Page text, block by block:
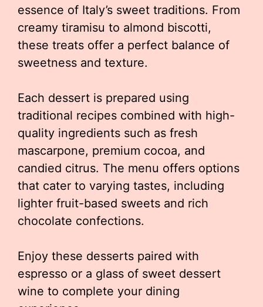
essence of Italy’s sweet traditions. From
creamy tiramisu to almond biscotti,
these treats offer a perfect balance of
sweetness and texture.
Each dessert is prepared using
traditional recipes combined with high-
quality ingredients such as fresh
mascarpone, premium cocoa, and
candied citrus. The menu offers options
that cater to varying tastes, including
lighter fruit-based sweets and rich
chocolate confections.
Enjoy these desserts paired with
espresso or a glass of sweet dessert
wine to complete your dining